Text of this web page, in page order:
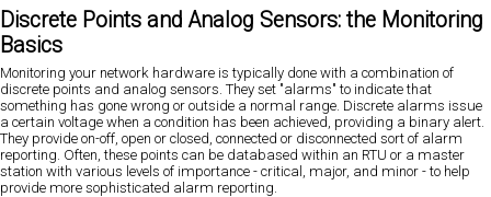
Discrete Points and Analog Sensors: the Monitoring
Basics
Monitoring your network hardware is typically done with a combination of
discrete points and analog sensors. They set "alarms" to indicate that
something has gone wrong or outside a normal range. Discrete alarms issue
a certain voltage when a condition has been achieved, providing a binary alert.
They provide on-off, open or closed, connected or disconnected sort of alarm
reporting. Often, these points can be databased within an RTU or a master
station with various levels of importance - critical, major, and minor - to help
provide more sophisticated alarm reporting.